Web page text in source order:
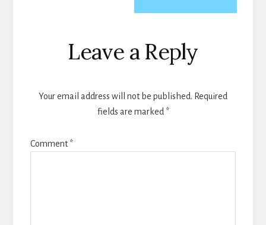
Reader
Interactions
Leave a Reply
Your email address will not be published. Required
fields are marked *
Comment*